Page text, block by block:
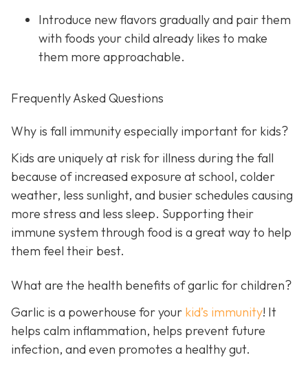
Introduce new flavors gradually and pair them
with foods your child already likes to make
them more approachable.
Frequently Asked Questions
Why is fall immunity especially important for kids?
Kids are uniquely at risk for illness during the fall
because of increased exposure at school, colder
weather, less sunlight, and busier schedules causing
more stress and less sleep. Supporting their
immune system through food is a great way to help
them feel their best.
What are the health benefits of garlic for children?
Garlic is a powerhouse for your kid’s immunity! It
helps calm inflammation, helps prevent future
infection, and even promotes a healthy gut.